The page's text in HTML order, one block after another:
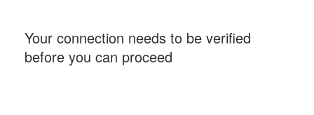
Your connection needs to be verified
before you can proceed